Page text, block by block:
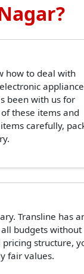
how to deal with
been with us for
these items and
carefully,
Transline has
budgets without
structure,
fair values.